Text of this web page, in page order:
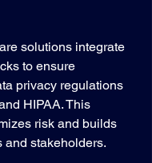
solutions integrate
to ensure
privacy regulations
HIPAA. This
risk and builds
and stakeholders.